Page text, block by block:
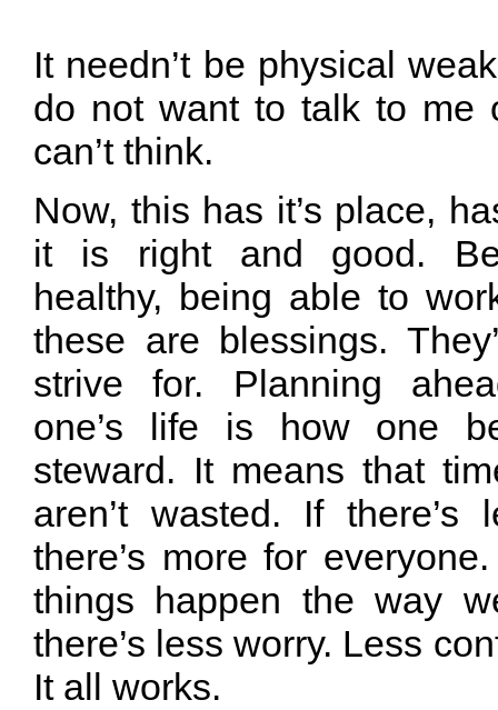
It needn’t be physical
do not want to talk to me
can’t think.
Now, this has it’s place,
it is right and good.
healthy, being able to
these are blessings.
strive for. Planning
one’s life is how one
steward. It means that
aren’t wasted. If there’s
there’s more for
things happen the way
there’s less worry. Less
It all works.